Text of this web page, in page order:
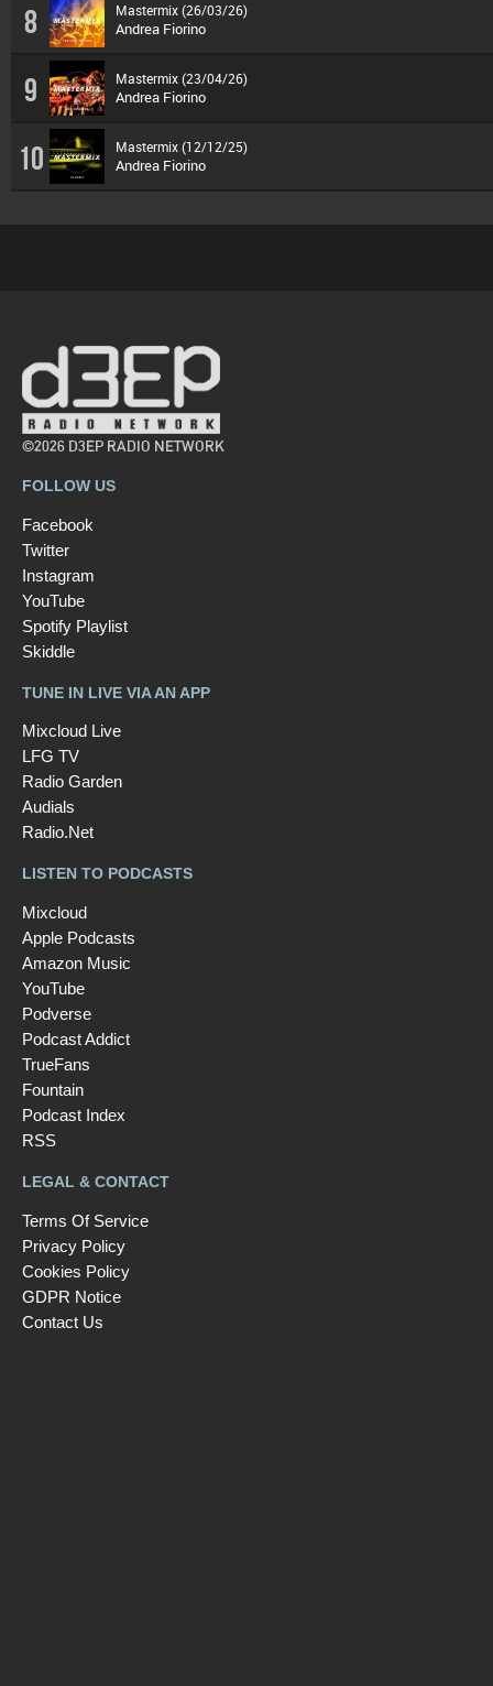
8 Mastermix (26/03/26)
Andrea Fiorino
9 Mastermix (23/04/26)
Andrea Fiorino
10 Mastermix (12/12/25)
Andrea Fiorino
©2026 D3EP RADIO NETWORK
FOLLOW US
Facebook
Twitter
Instagram
YouTube
Spotify Playlist
Skiddle
TUNE IN LIVE VIA AN APP
Mixcloud Live
LFG TV
Radio Garden
Audials
Radio.Net
LISTEN TO PODCASTS
Mixcloud
Apple Podcasts
Amazon Music
YouTube
Podverse
Podcast Addict
TrueFans
Fountain
Podcast Index
RSS
LEGAL & CONTACT
Terms Of Service
Privacy Policy
Cookies Policy
GDPR Notice
Contact Us